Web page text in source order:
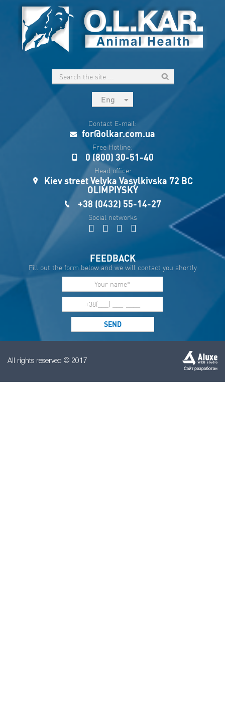
Eng
Укр
Esp
Sau
Contact E-mail:
for@olkar.com.ua
Free Hotline:
0 (800) 30-51-40
Head office:
Kiev street Velyka Vasylkivska 72 BC
OLIMPIYSKY
+38 (0432) 55-14-27
Social networks
FEEDBACK
Fill out the form below and we will contact you shortly
All rights reserved © 2017